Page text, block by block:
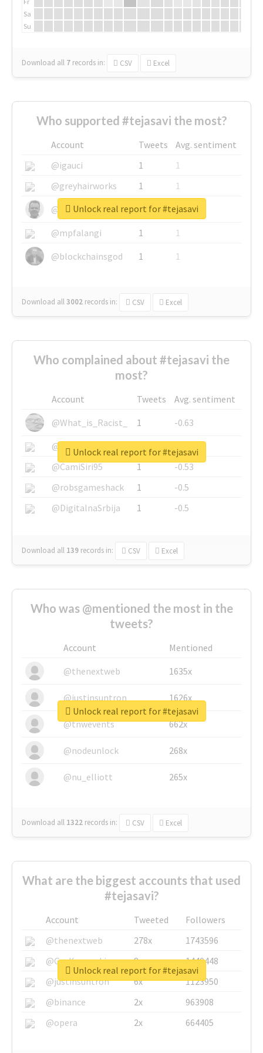
Sa
Su
Download all 7 records in: CSV Excel
Who supported #tejasavi the most?
Account Tweets
Avg. sentiment
@igauci
1
1
@greyhairworks
1
1
@glynmottershead
1
1
@mpfalangi
1
1
@blockchainsgod
1 1
Download all3002 records in: CSV Excel
Unlock real report for #tejasavi
Who complained about #tejasavi the
most?
Account Tweets
Avg. sentiment
@What_is_Racist_
1
-0.63
@SkateChart
1
-0.6
@CamiSiri95
1
-0.53
@robsgameshack
1
-0.5
@DigitalnaSrbija
1 -0.5
Download all 139 records in: CSV Excel
Unlock real report for #tejasavi
Who was @mentioned the most in the
tweets?
Account
Mentioned
@thenextweb
1635x
@justinsuntron 1626x
@tnwevents 662x
@nodeunlock 268x
@nu_elliott 265x
Download all 1322 records in: CSV Excel
Unlock real report for #tejasavi
What are the biggest accounts that used
#tejasavi?
Account Tweeted
Followers
@thenextweb
278x
1743596
@GuyKawasaki
8x
1440448
@justinsuntron
6x
1123950
@binance
2x
963908
@opera
2x 664405
Unlock real report for #tejasavi